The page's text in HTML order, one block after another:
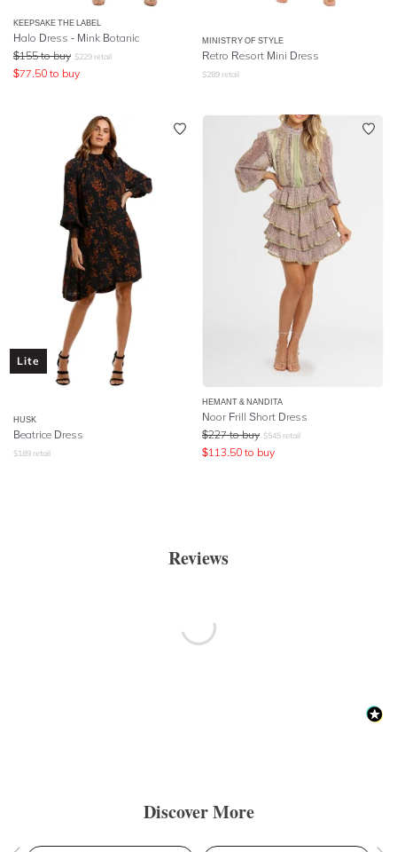
KEEPSAKE THE LABEL
Halo Dress - Mink Botanic
$155 to buy $229 retail
$77.50 to buy
MINISTRY OF STYLE
Retro Resort Mini Dress
$289 retail
Lite
HUSK
Beatrice Dress
$189 retail
HEMANT & NANDITA
Noor Frill Short Dress
$227 to buy $545 retail
$113.50 to buy
Reviews
Discover More